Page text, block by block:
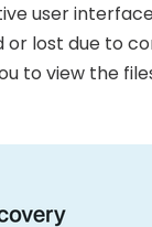
user
lost due to
to view the